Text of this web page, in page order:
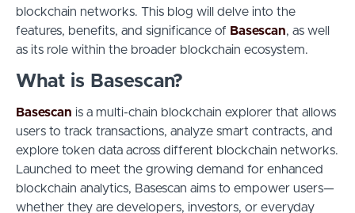
blockchain networks. This blog will delve into the
features, benefits, and significance of Basescan, as well
as its role within the broader blockchain ecosystem.
What is Basescan?
Basescan is a multi-chain blockchain explorer that allows
users to track transactions, analyze smart contracts, and
explore token data across different blockchain networks.
Launched to meet the growing demand for enhanced
blockchain analytics, Basescan aims to empower users—
whether they are developers, investors, or everyday